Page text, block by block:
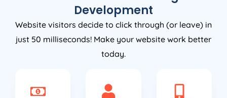
Development
Website visitors decide to click through (or leave) in
just 50 milliseconds! Make your website work better
today.